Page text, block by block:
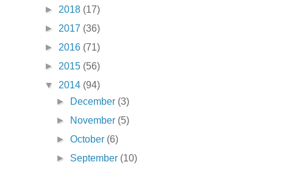
► 2018 (17)
► 2017 (36)
► 2016 (71)
► 2015 (56)
▼ 2014 (94)
►
December (3)
►
November (5)
►October (6)
► September (10)